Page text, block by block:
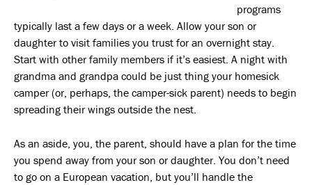
programs
typically last a few days or a week. Allow your son or
daughter to visit families you trust for an overnight stay.
Start with other family members if it’s easiest. A night with
grandma and grandpa could be just thing your homesick
camper (or, perhaps, the camper-sick parent) needs to begin
spreading their wings outside the nest.
As an aside, you, the parent, should have a plan for the time
you spend away from your son or daughter. You don’t need
to go on a European vacation, but you’ll handle the